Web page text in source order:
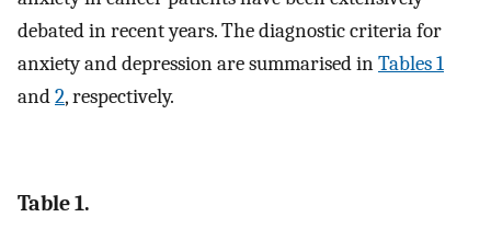
debated in recent years. The diagnostic criteria for
anxiety and depression are summarised inTables 1
and2, respectively.
Table 1.